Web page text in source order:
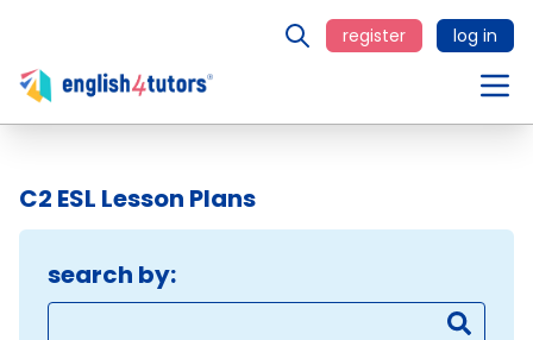
register log in
C2 ESL Lesson Plans
search by: